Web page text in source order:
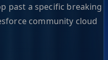
past a specific breaking
community cloud